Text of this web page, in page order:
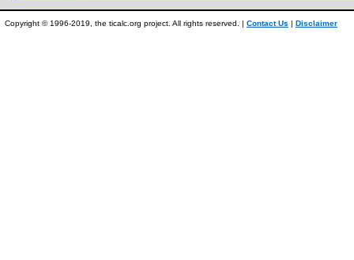
Copyright © 1996-2019, the ticalc.org project. All rights reserved. | Contact Us | Disclaimer